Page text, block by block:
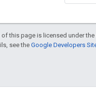
this page is licensed under the
see the Google Developers